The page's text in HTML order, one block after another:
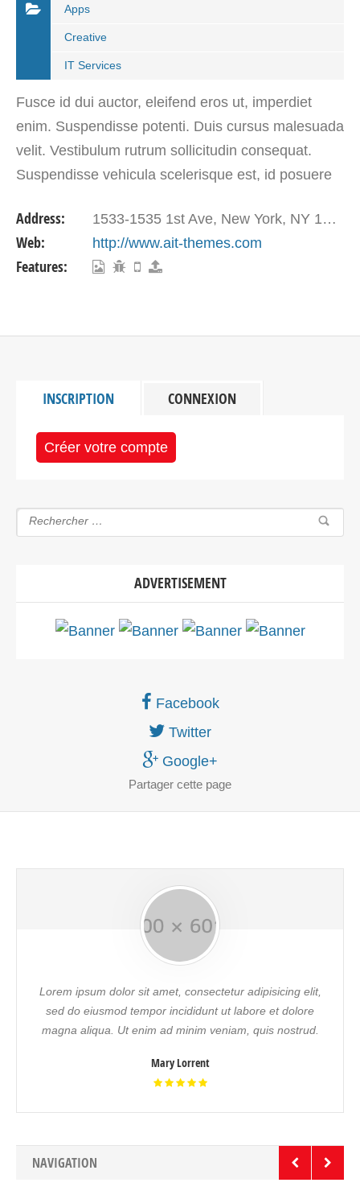
Apps
Creative
IT Services
Fusce id dui auctor, eleifend eros ut, imperdiet
enim. Suspendisse potenti. Duis cursus malesuada
velit. Vestibulum rutrum sollicitudin consequat.
Suspendisse vehicula scelerisque est, id posuere
…
Address: 1533-1535 1st Ave, New York, NY 10028, USA
Web: http://www.ait-themes.com
Features:
INSCRIPTION CONNEXION
Créer votre compte
ADVERTISEMENT
Facebook
Twitter
Google+
Partager cette page
Lorem ipsum dolor sit amet, consectetur adipisicing elit,
sed do eiusmod tempor incididunt ut labore et dolore
magna aliqua. Ut enim ad minim veniam, quis nostrud.
Mary Lorrent
NAVIGATION